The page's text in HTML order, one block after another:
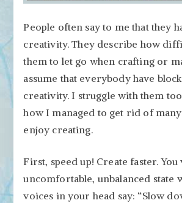
People often say to me that they
creativity. They describe how
them to let go when crafting or
assume that everybody have
creativity. I struggle with them
how I managed to get rid of
enjoy creating.
First, speed up! Create faster.
uncomfortable, unbalanced state
voices in your head say: “Slow